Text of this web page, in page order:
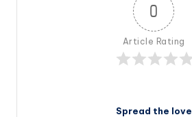
0
Article Rating
Spread the love